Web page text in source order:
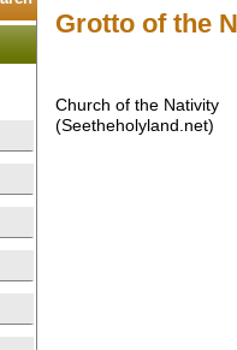
Grotto of the
Church of the Nativity
(Seetheholyland.net)